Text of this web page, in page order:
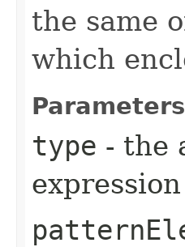
the same
which
type - the
expression